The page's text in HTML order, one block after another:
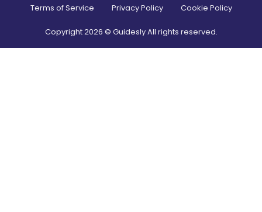
Terms of Service Privacy Policy Cookie Policy
Copyright2026 © Guidesly All rights reserved.